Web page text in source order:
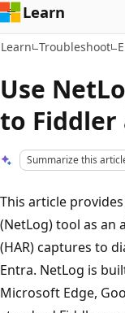
Learn
Learn Troubleshoot
Use
to Fiddler
Summarize this
This article
(NetLog) tool as an
(HAR) captures to
Entra. NetLog is
Microsoft Edge,